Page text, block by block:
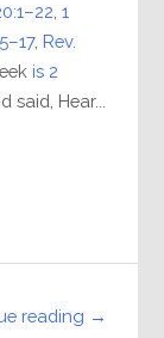
,1
, Rev.
is 2
Hear...
reading →